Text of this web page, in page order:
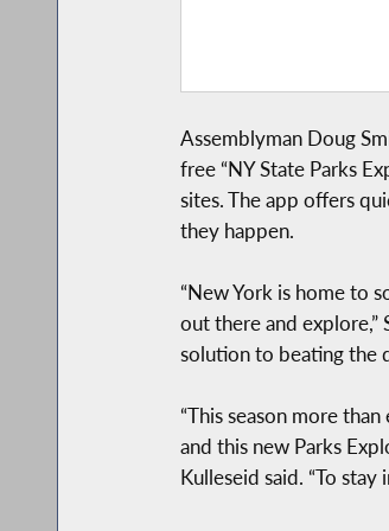
Assemblyman Doug
free “NY State Parks
sites. The app offers
they happen.
“New York is home to
out there and explore,”
solution to beating the
“This season more
and this new Parks
Kulleseid said. “To